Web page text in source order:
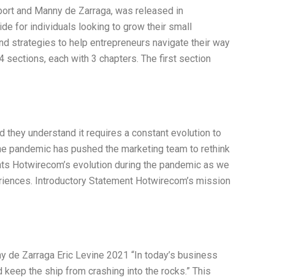
and Manny de Zarraga, was released in
for individuals looking to grow their small
strategies to help entrepreneurs navigate their way
sections, each with 3 chapters. The first section
they understand it requires a constant evolution to
pandemic has pushed the marketing team to rethink
Hotwirecom’s evolution during the pandemic as we
Introductory Statement Hotwirecom’s mission
de Zarraga Eric Levine 2021 “In today’s business
the ship from crashing into the rocks.” This